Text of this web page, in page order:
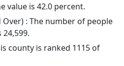
value is 42.0 percent.
Over) : The number of people
24,599.
county is ranked 1115 of